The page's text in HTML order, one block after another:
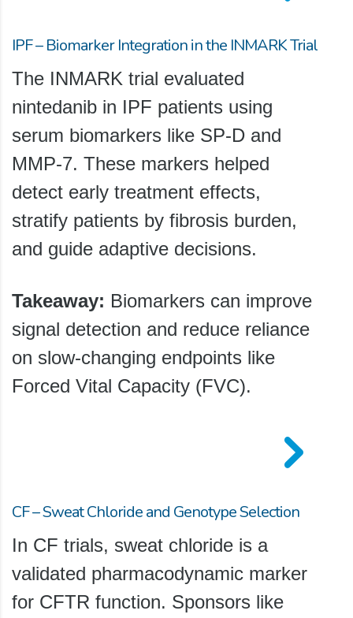
IPF – Biomarker Integration in the INMARK Trial
The INMARK trial evaluated
nintedanib in IPF patients using
serum biomarkers like SP-D and
MMP-7. These markers helped
detect early treatment effects,
stratify patients by fibrosis burden,
and guide adaptive decisions.
Takeaway: Biomarkers can improve
signal detection and reduce reliance
on slow-changing endpoints like
Forced Vital Capacity (FVC).
CF – Sweat Chloride and Genotype Selection
In CF trials, sweat chloride is a
validated pharmacodynamic marker
for CFTR function. Sponsors like